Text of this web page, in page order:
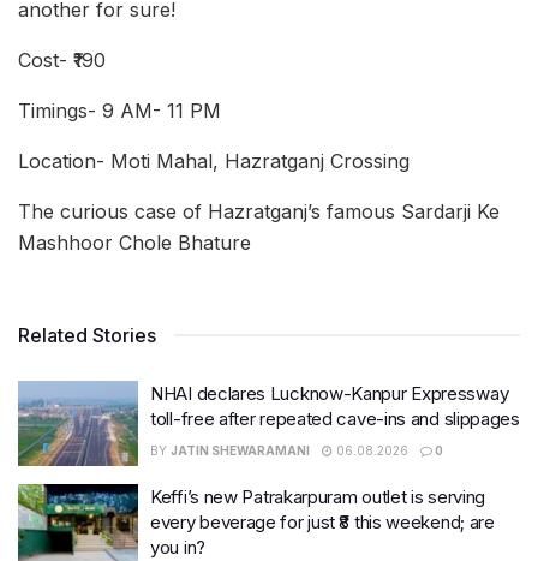
another for sure!
Cost- ₹190
Timings- 9 AM- 11 PM
Location- Moti Mahal, Hazratganj Crossing
The curious case of Hazratganj’s famous Sardarji Ke
Mashhoor Chole Bhature
Related Stories
NHAI declares Lucknow-Kanpur Expressway
toll-free after repeated cave-ins and slippages
BY JATIN SHEWARAMANI 06.08.2026 0
Keffi’s new Patrakarpuram outlet is serving
every beverage for just ₹8 this weekend; are
you in?